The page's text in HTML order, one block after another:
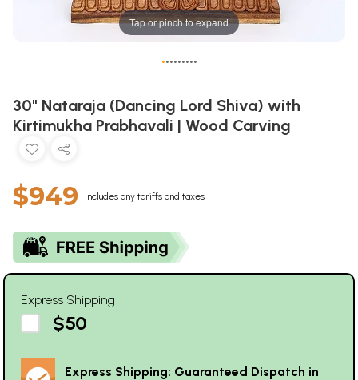
Tap or pinch to expand
•••••••••
30" Nataraja (Dancing Lord Shiva) with
Kirtimukha Prabhavali | Wood Carving
$949 Includes any tariffs and taxes
Express Shipping
$50
Express Shipping: Guaranteed Dispatch in